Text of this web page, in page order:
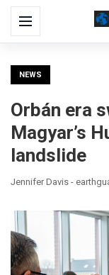
Menu
NEWS
Orbán era
Magyar’s
landslide
Jennifer Davis -